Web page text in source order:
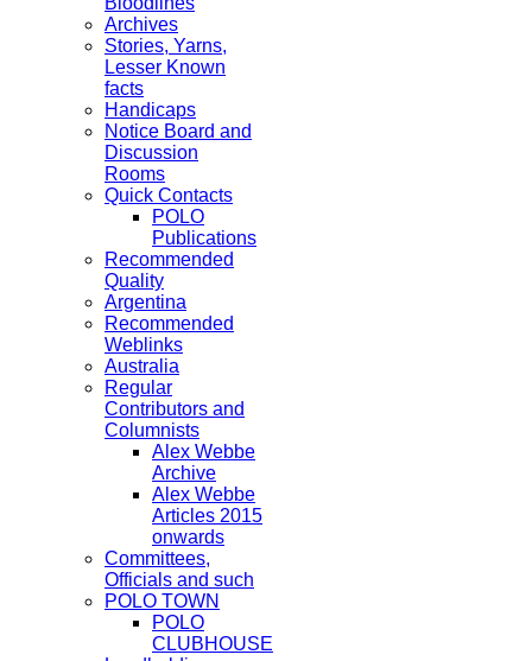
Archives
Stories, Yarns,
Lesser Known
facts
Handicaps
Notice Board and
Discussion
Rooms
Quick Contacts
POLO
Publications
Recommended
Quality
Argentina
Recommended
Weblinks
Australia
Regular
Contributors and
Columnists
Alex Webbe
Archive
Alex Webbe
Articles 2015
onwards
Committees,
Officials and such
POLO TOWN
POLO
CLUBHOUSE